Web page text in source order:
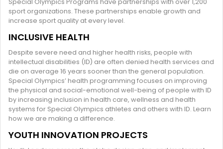
sport organizations. These partnerships enable growth and
increase sport quality at every level.
INCLUSIVE HEALTH
Despite severe need and higher health risks, people with
intellectual disabilities (ID) are often denied health services and
die on average 16 years sooner than the general population.
Special Olympics’ health programming focuses on improving
the physical and social-emotional well-being of people with ID
by increasing inclusion in health care, wellness and health
systems for Special Olympics athletes and others with ID. Learn
how we are making a difference.
YOUTH INNOVATION PROJECTS